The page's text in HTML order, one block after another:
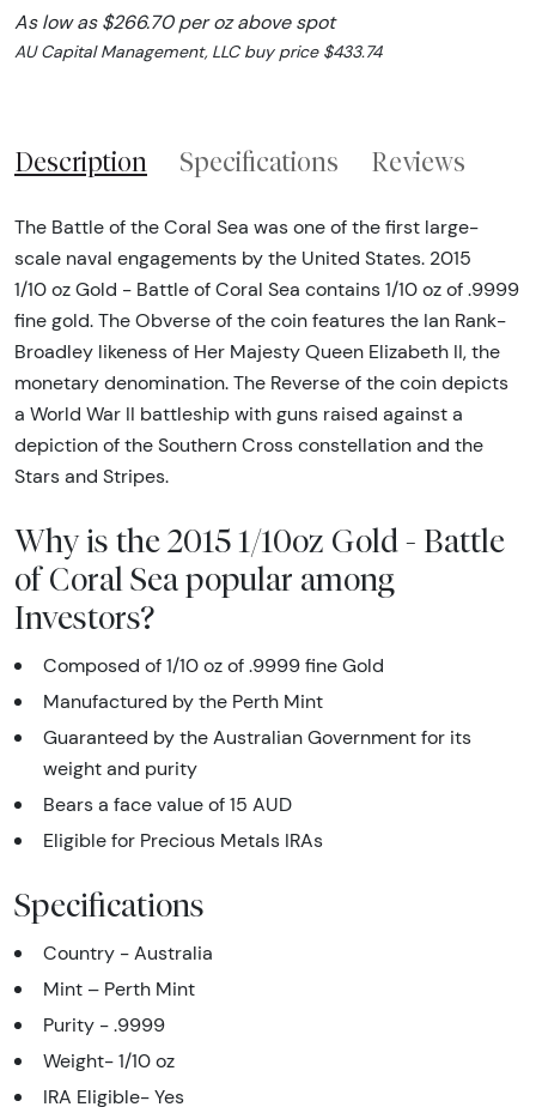
As low as $266.70 per oz above spot
AU Capital Management, LLC buy price $433.74
Description Specifications Reviews
The Battle of the Coral Sea was one of the first large-
scale naval engagements by the United States. 2015
1/10 oz Gold - Battle of Coral Sea contains 1/10 oz of .9999
fine gold. The Obverse of the coin features the Ian Rank-
Broadley likeness of Her Majesty Queen Elizabeth II, the
monetary denomination. The Reverse of the coin depicts
a World War II battleship with guns raised against a
depiction of the Southern Cross constellation and the
Stars and Stripes.
Why is the 2015 1/10oz Gold - Battle
of Coral Sea popular among
Investors?
Composed of 1/10 oz of .9999 fine Gold
Manufactured by the Perth Mint
Guaranteed by the Australian Government for its
weight and purity
Bears a face value of 15 AUD
Eligible for Precious Metals IRAs
Specifications
Country - Australia
Mint – Perth Mint
Purity - .9999
Weight- 1/10 oz
IRA Eligible- Yes